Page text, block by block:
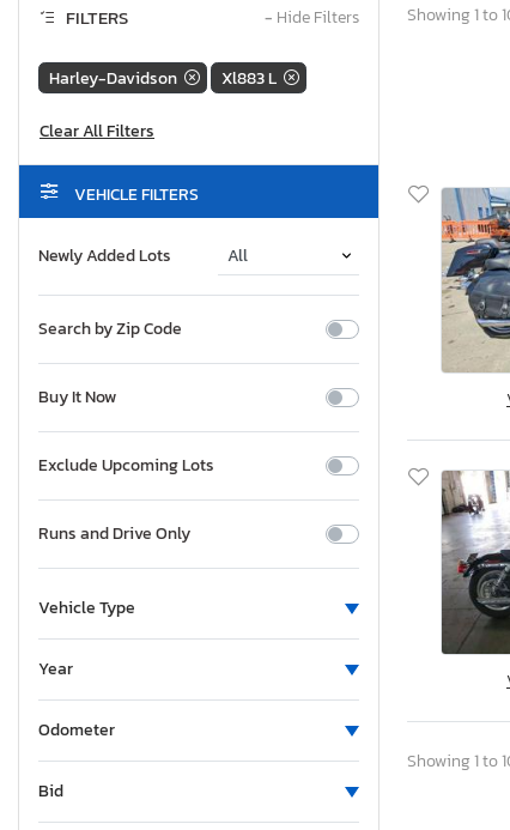
FILTERS − Hide Filters
Harley-Davidson Xl883 L
VEHICLE FILTERS
Newly Added Lots
Search by Zip Code
Buy It Now
Exclude Upcoming Lots
Runs and Drive Only
Vehicle Type
Year
Odometer
Bid
Showing 1 to
Showing 1 to